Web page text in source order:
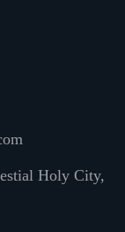
Holy City,